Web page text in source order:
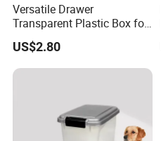
Versatile Drawer
Transparent Plastic Box for
Food Storage in
Refrigerator
US$2.80